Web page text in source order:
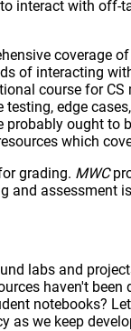
interact with off-
coverage
of interacting
course for
edge
probably ought
which
grading. MWC
and assessment
labs and
haven't been
notebooks?
as we keep